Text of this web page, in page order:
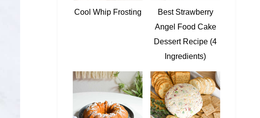
Cool Whip Frosting
Best Strawberry
Angel Food Cake
Dessert Recipe (4
Ingredients)